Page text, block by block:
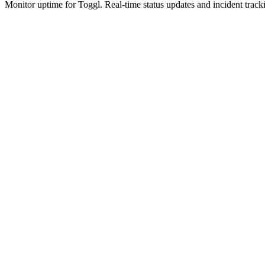
Monitor uptime forToggl. Real-time status updates and incident